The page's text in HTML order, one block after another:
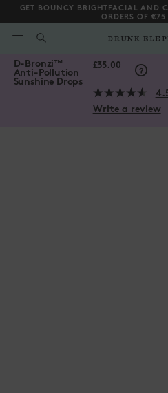
GET BOUNCY BRIGHTFACIAL AND
ORDERS OF €75
WHAT
YOU
LOOKING
FOR?
Scroll to bottom
/gb/en/collections/serums/D-
D-Bronzi™
Anti-Pollution
Sunshine Drops
£35.00
Write a review